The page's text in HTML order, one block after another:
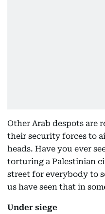
Other Arab despots are
their security forces to
heads. Have you ever
torturing a Palestinian
street for everybody to
us have seen that in
Under siege